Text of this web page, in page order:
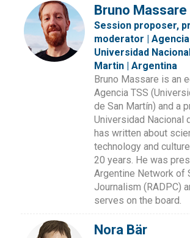
Bruno Massare
Session proposer,
moderator | Agencia
Universidad
Martin | Argentina
Bruno Massare is an
Agencia TSS
de San Martín) and a
Universidad Nacional
has written about
technology and
20 years. He was
Argentine Network of
Journalism (RADPC)
serves on the board.
Nora Bär